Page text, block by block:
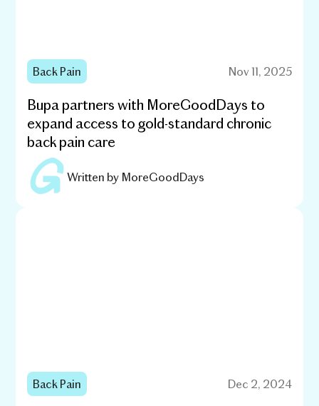
Back Pain Nov 11, 2025
Bupa partners with MoreGoodDays to
expand access to gold-standard chronic
back pain care
Written by MoreGoodDays
Back Pain Dec 2, 2024